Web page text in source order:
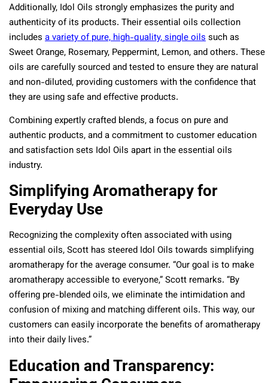
Additionally, Idol Oils strongly emphasizes the purity and
authenticity of its products. Their essential oils collection
includes a variety of pure, high-quality, single oilssuch as
Sweet Orange, Rosemary, Peppermint, Lemon, and others​​. These
oils are carefully sourced and tested to ensure they are natural
and non-diluted, providing customers with the confidence that
they are using safe and effective products.
Combining expertly crafted blends, a focus on pure and
authentic products, and a commitment to customer education
and satisfaction sets Idol Oils apart in the essential oils
industry.
Simplifying Aromatherapy for
Everyday Use
Recognizing the complexity often associated with using
essential oils, Scott has steered Idol Oils towards simplifying
aromatherapy for the average consumer. “Our goal is to make
aromatherapy accessible to everyone,” Scott remarks. “By
offering pre-blended oils, we eliminate the intimidation and
confusion of mixing and matching different oils. This way, our
customers can easily incorporate the benefits of aromatherapy
into their daily lives.”
Education and Transparency: